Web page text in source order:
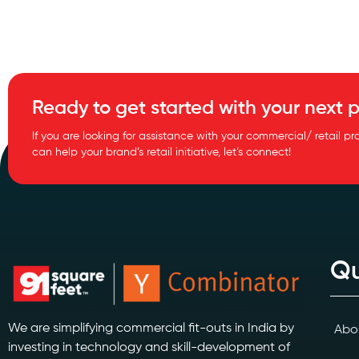
Ready to get started with your next
If you are looking for assistance with your commercial/ retail
can help your brand’s retail initiative, let’s connect!
We are simplifying commercial fit-outs in India by
investing in technology and skill-development of